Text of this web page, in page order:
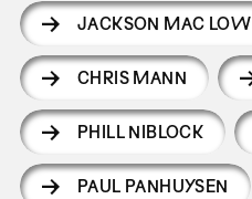
JACKSON MAC LOW
CHRIS MANN
PHILL NIBLOCK
PAUL PANHUYSEN